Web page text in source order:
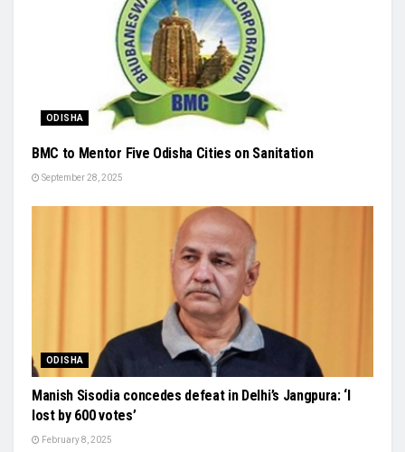
ODISHA
BMC to Mentor Five Odisha Cities on Sanitation
September 28, 2025
ODISHA
Manish Sisodia concedes defeat in Delhi’s Jangpura: ‘I
lost by 600 votes’
February 8, 2025